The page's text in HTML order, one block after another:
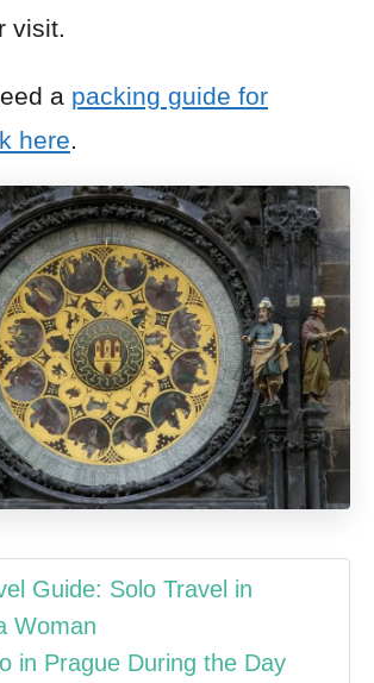
visit.
a packing guide for
here.
Guide: Solo Travel in
Woman
in Prague During the Day